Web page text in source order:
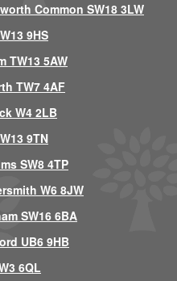
Common SW18 3LW
9HS
TW13 5AW
TW7 4AF
W4 2LB
9TN
SW8 4TP
W6 8JW
SW16 6BA
UB6 9HB
6QL